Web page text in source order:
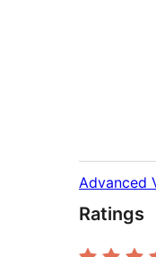
Advanced
Ratings